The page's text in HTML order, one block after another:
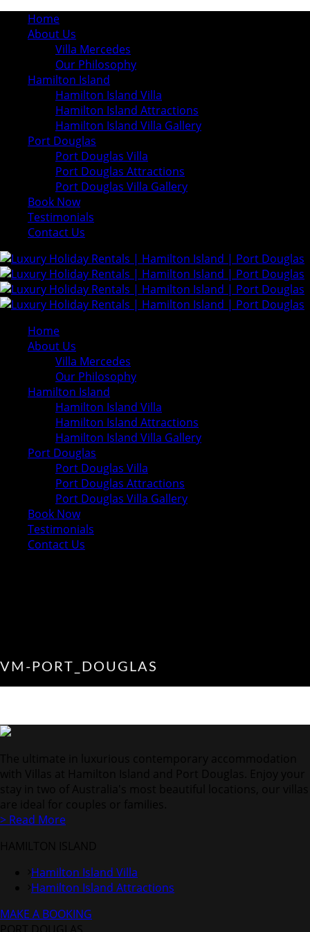
Home
About Us
Villa Mercedes
Our Philosophy
Hamilton Island
Hamilton Island Villa
Hamilton Island Attractions
Hamilton Island Villa Gallery
Port Douglas
Port Douglas Villa
Port Douglas Attractions
Port Douglas Villa Gallery
Book Now
Testimonials
Contact Us
Home
About Us
Villa Mercedes
Our Philosophy
Hamilton Island
Hamilton Island Villa
Hamilton Island Attractions
Hamilton Island Villa Gallery
Port Douglas
Port Douglas Villa
Port Douglas Attractions
Port Douglas Villa Gallery
Book Now
Testimonials
Contact Us
VM-PORT_DOUGLAS
> Read More
Hamilton Island Villa
Hamilton Island Attractions
MAKE A BOOKING